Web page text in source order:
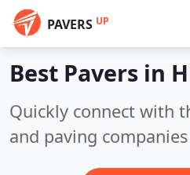
PAVERS UP
Best Pavers in
Quickly connect with
and paving